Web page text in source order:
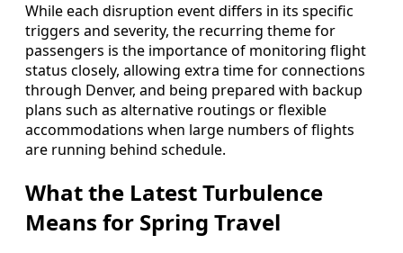
While each disruption event differs in its specific
triggers and severity, the recurring theme for
passengers is the importance of monitoring flight
status closely, allowing extra time for connections
through Denver, and being prepared with backup
plans such as alternative routings or flexible
accommodations when large numbers of flights
are running behind schedule.
What the Latest Turbulence
Means for Spring Travel